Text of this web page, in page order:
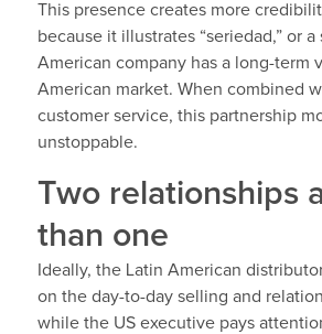
This presence creates more
because it illustrates “seriedad,” or
American company has a long-term
American market. When combined
customer service, this partnership
unstoppable.
Two relationships
than one
Ideally, the Latin American
on the day-to-day selling and
while the US executive pays